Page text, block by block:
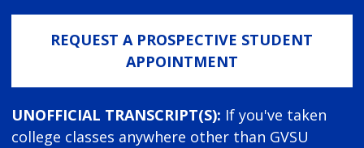
REQUEST A PROSPECTIVE STUDENT
APPOINTMENT
UNOFFICIAL TRANSCRIPT(S): If you've taken
college classes anywhere other than GVSU